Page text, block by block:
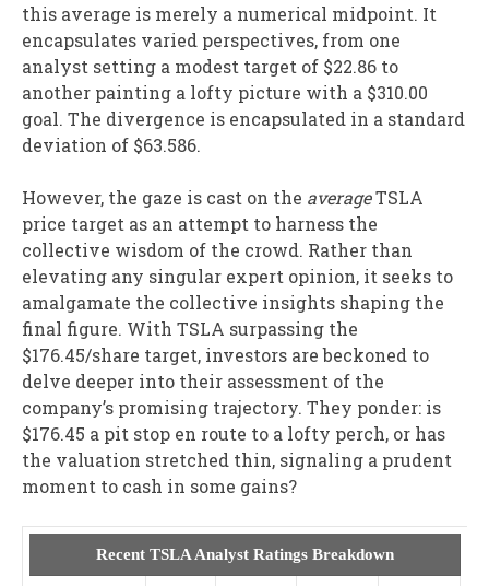
this average is merely a numerical midpoint. It
encapsulates varied perspectives, from one
analyst setting a modest target of $22.86 to
another painting a lofty picture with a $310.00
goal. The divergence is encapsulated in a standard
deviation of $63.586.
However, the gaze is cast on the averageTSLA
price target as an attempt to harness the
collective wisdom of the crowd. Rather than
elevating any singular expert opinion, it seeks to
amalgamate the collective insights shaping the
final figure. With TSLA surpassing the
$176.45/share target, investors are beckoned to
delve deeper into their assessment of the
company’s promising trajectory. They ponder: is
$176.45 a pit stop en route to a lofty perch, or has
the valuation stretched thin, signaling a prudent
moment to cash in some gains?
Recent TSLA Analyst Ratings Breakdown